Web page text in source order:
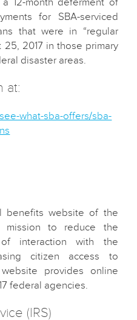
for SBA-serviced
that were in “regular
25, 2017 in those primary
disaster areas.
at:
what-sba-offers/sba-
benefits website of the
mission to reduce the
interaction with the
citizen access to
provides online
federal agencies.
(IRS)